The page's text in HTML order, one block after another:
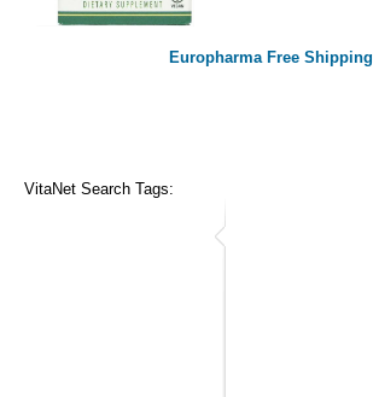
Europharma Free Shipping
VitaNet Search Tags: